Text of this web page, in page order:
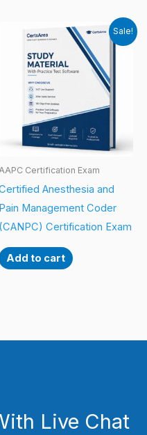
Sale!
AAPC Certification Exam
Anesthesia and
Pain Management Coder
(CANPC) Certification Exam
Add to cart
Live Chat